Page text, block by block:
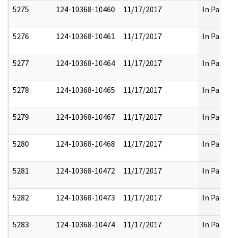
5275 124-10368-10460 11/17/2017 In Part
5276 124-10368-10461 11/17/2017 In Part
5277 124-10368-10464 11/17/2017 In Part
5278 124-10368-10465 11/17/2017 In Part
5279 124-10368-10467 11/17/2017 In Part
5280 124-10368-10468 11/17/2017 In Part
5281 124-10368-10472 11/17/2017 In Part
5282 124-10368-10473 11/17/2017 In Part
5283 124-10368-10474 11/17/2017 In Part